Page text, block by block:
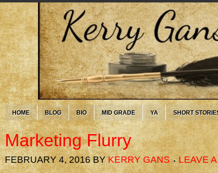
HOME BLOG BIO MID GRADE YA SHORT
Marketing Flurry
FEBRUARY 4, 2016BYKERRY GANS LEAVE